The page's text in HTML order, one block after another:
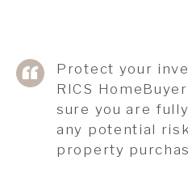
Protect your
RICS
sure you are
any potential
property